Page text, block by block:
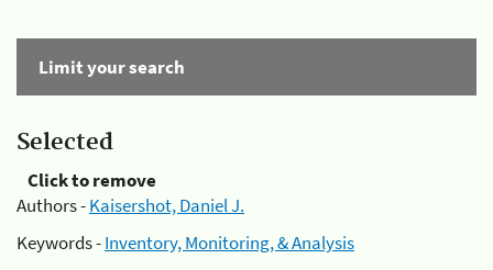
Limit your search
Selected
Click to remove
Authors -Kaisershot, Daniel J.
Keywords -Inventory, Monitoring, & Analysis